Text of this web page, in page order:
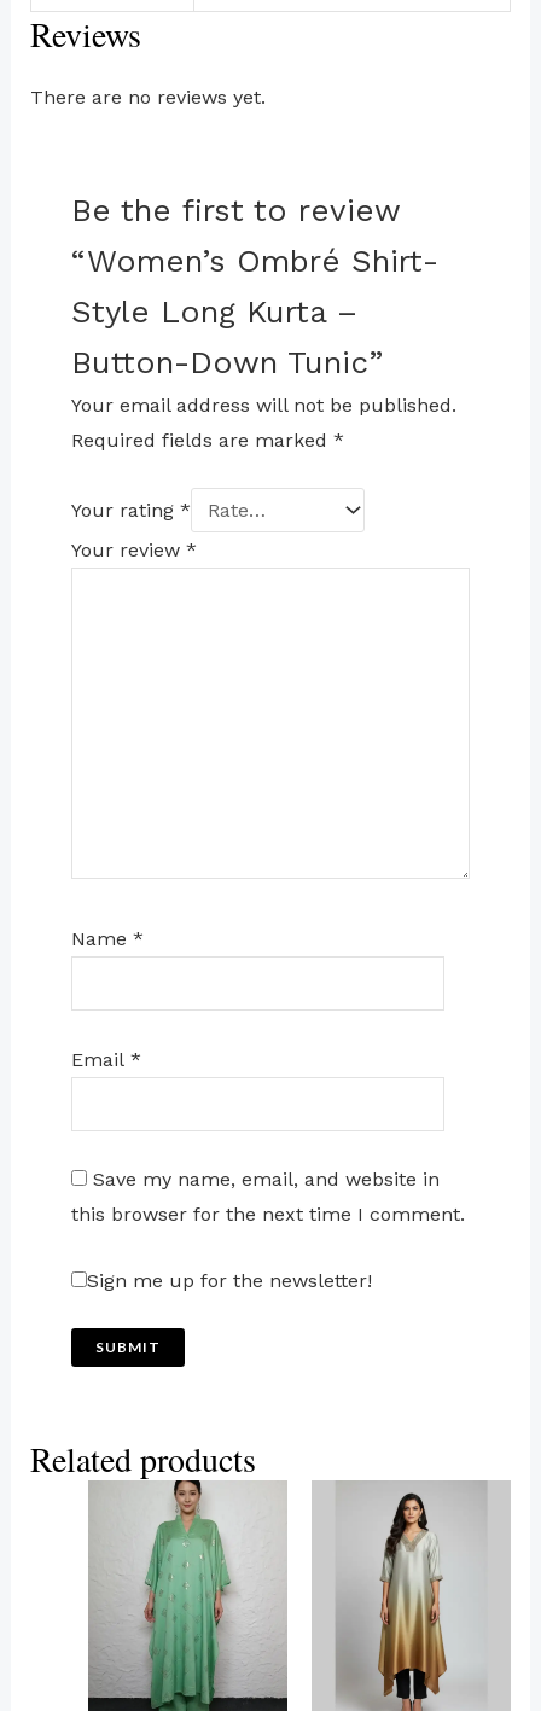
Reviews
There are no reviews yet.
Be the first to review
“Women’s Ombré Shirt-
Style Long Kurta –
Button-Down Tunic”
Your email address will not be published.
Required fields are marked *
Your rating *
Your review *
Name *
Email *
Save my name, email, and website in
this browser for the next time I comment.
Sign me up for the newsletter!
Related products
This
product
has
multiple
variants.
The
This
product
has
multiple
variants.
The